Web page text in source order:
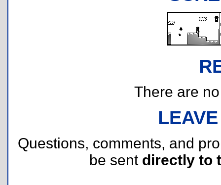
There are
Questions, comments, and
be sent directly to